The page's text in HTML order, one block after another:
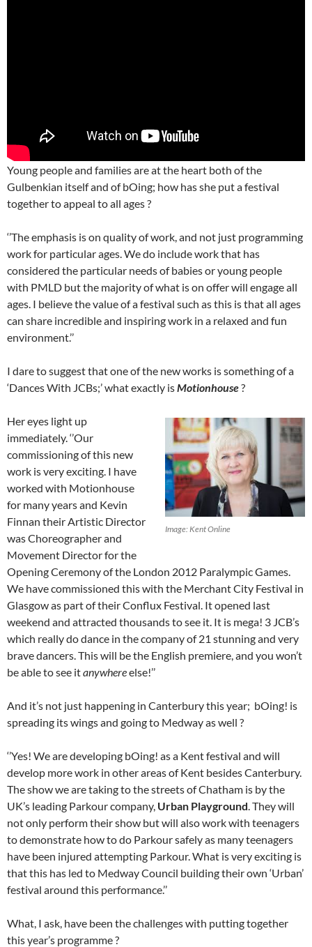
Young people and families are at the heart both of the
Gulbenkian itself and of bOing; how has she put a festival
together to appeal to all ages ?
‘’The emphasis is on quality of work, and not just programming
work for particular ages. We do include work that has
considered the particular needs of babies or young people
with PMLD but the majority of what is on offer will engage all
ages. I believe the value of a festival such as this is that all ages
can share incredible and inspiring work in a relaxed and fun
environment.’’
I dare to suggest that one of the new works is something of a
‘Dances With JCBs;’ what exactly isMotionhouse?
Image: Kent Online
Her eyes light up
immediately. ‘’Our
commissioning of this new
work is very exciting. I have
worked with Motionhouse
for many years and Kevin
Finnan their Artistic Director
was Choreographer and
Movement Director for the
Opening Ceremony of the London 2012 Paralympic Games.
We have commissioned this with the Merchant City Festival in
Glasgow as part of their Conflux Festival. It opened last
weekend and attracted thousands to see it. It is mega! 3 JCB’s
which really do dance in the company of 21 stunning and very
brave dancers. This will be the English premiere, and you won’t
be able to see itanywhereelse!’’
And it’s not just happening in Canterbury this year; bOing! is
spreading its wings and going to Medway as well ?
‘’Yes! We are developing bOing! as a Kent festival and will
develop more work in other areas of Kent besides Canterbury.
The show we are taking to the streets of Chatham is by the
UK’s leading Parkour company, Urban Playground . They will
not only perform their show but will also work with teenagers
to demonstrate how to do Parkour safely as many teenagers
have been injured attempting Parkour. What is very exciting is
that this has led to Medway Council building their own ‘Urban’
festival around this performance.’’
What, I ask, have been the challenges with putting together
this year’s programme ?